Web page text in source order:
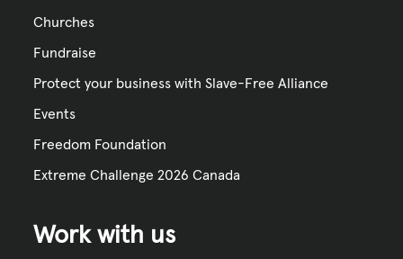
Churches
Fundraise
Protect your business with Slave-Free Alliance
Events
Freedom Foundation
Extreme Challenge 2026 Canada
Work with us